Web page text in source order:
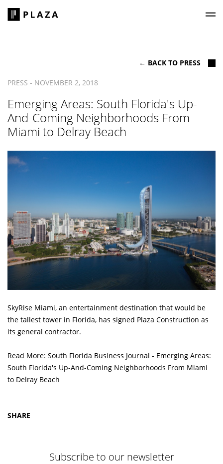
Emerging Areas: South Florida's Up-
And-Coming Neighborhoods From
Miami to Delray Beach
PRESS - NOVEMBER 2, 2018
← BACK TO PRESS
SkyRise Miami, an entertainment destination that would be
the tallest tower in Florida, has signed Plaza Construction as
its general contractor.
Read More: South Florida Business Journal - Emerging Areas:
South Florida's Up-And-Coming Neighborhoods From Miami
to Delray Beach
SHARE
Subscribe to our newsletter